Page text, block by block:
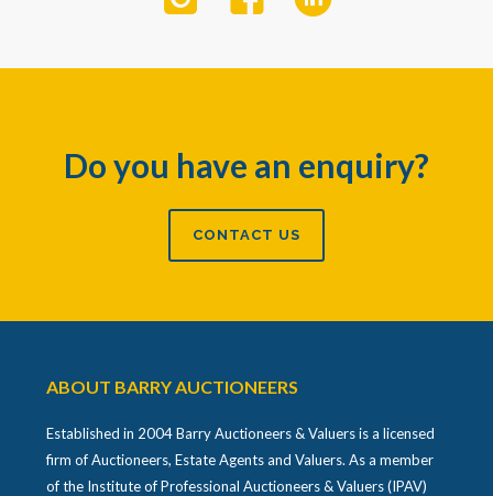
Do you have an enquiry?
CONTACT US
ABOUT BARRY AUCTIONEERS
Established in 2004 Barry Auctioneers & Valuers is a licensed
firm of Auctioneers, Estate Agents and Valuers. As a member
of the Institute of Professional Auctioneers & Valuers (IPAV)